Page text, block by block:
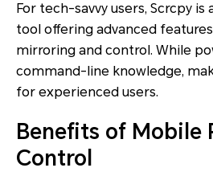
For tech-savvy users, Scrcpy
tool offering advanced
mirroring and control. While
command-line knowledge,
for experienced users.
Benefits of Mobile
Control